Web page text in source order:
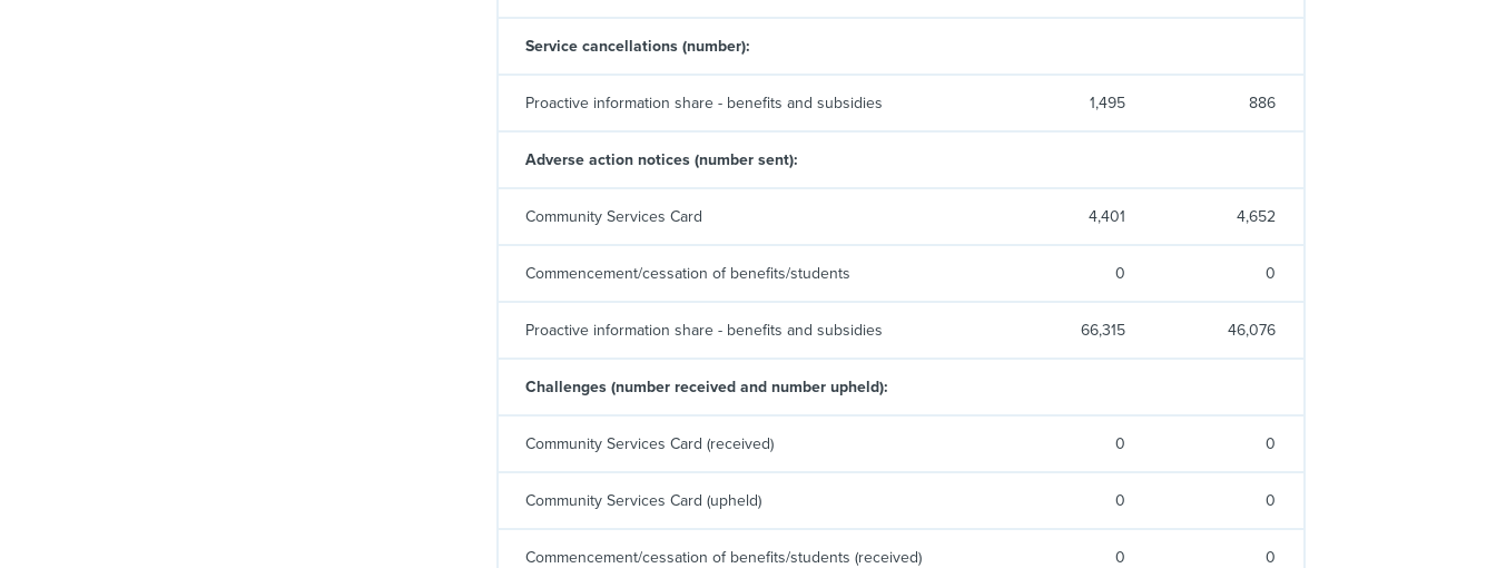
Service cancellations (number):
Proactive information share - benefits and subsidies 1,495 886
Adverse action notices (number sent):
Community Services Card 4,401 4,652
Commencement/cessation of benefits/students 0 0
Proactive information share - benefits and subsidies 66,315 46,076
Challenges (number received and number upheld):
Community Services Card (received) 0 0
Community Services Card (upheld) 0 0
Commencement/cessation of benefits/students (received) 0 0